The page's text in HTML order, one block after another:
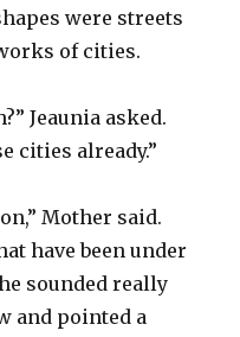
were streets
of cities.
Jeaunia asked.
cities already.”
Mother said.
have been under
sounded really
and pointed a